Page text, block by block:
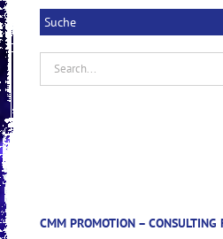
Suche
CMM PROMOTION – CONSULTING